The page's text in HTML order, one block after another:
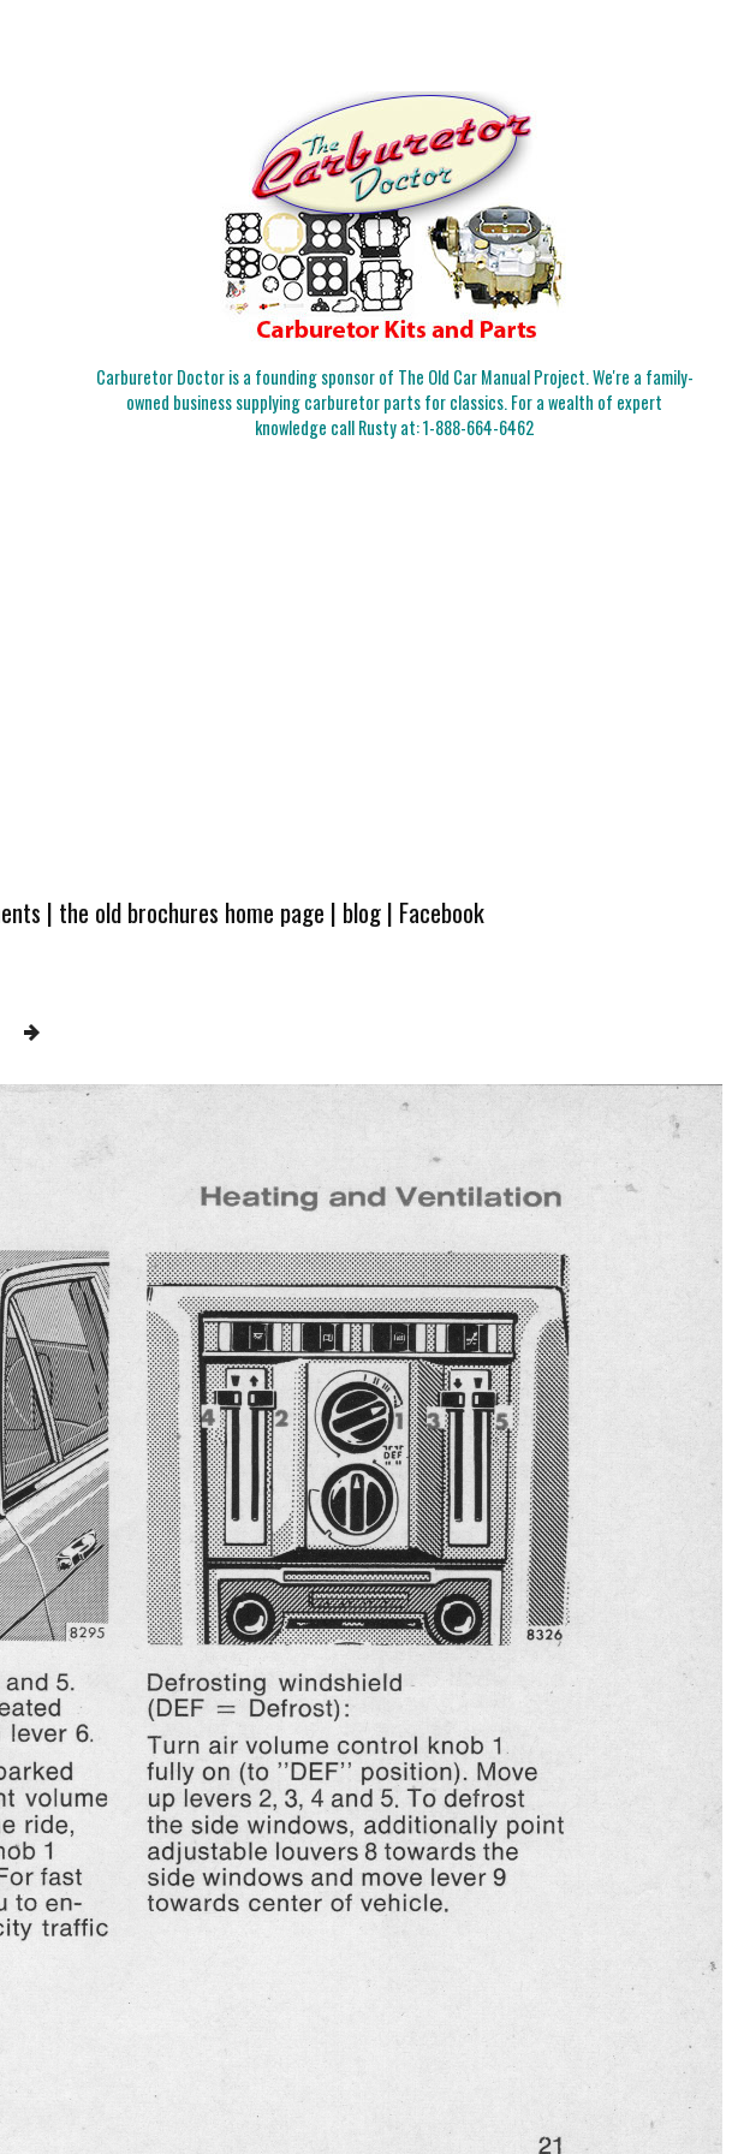
Carburetor Doctor is a founding sponsor of The Old Car Manual Project. We're a family-
owned business supplying carburetor parts for classics. For a wealth of expert
knowledge call Rusty at:1-888-664-6462
| the old brochures home page | blog| Facebook